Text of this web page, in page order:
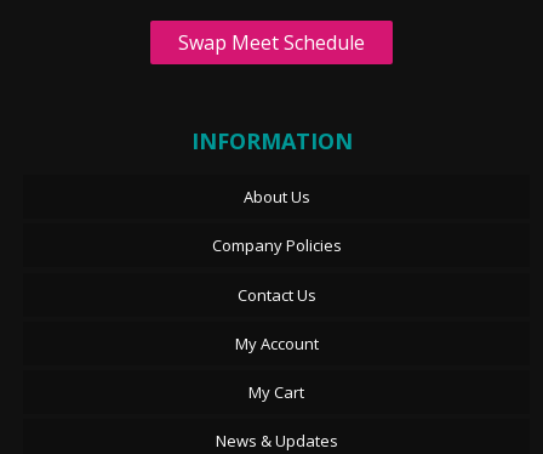
Swap Meet Schedule
INFORMATION
About Us
Company Policies
Contact Us
My Account
My Cart
News & Updates